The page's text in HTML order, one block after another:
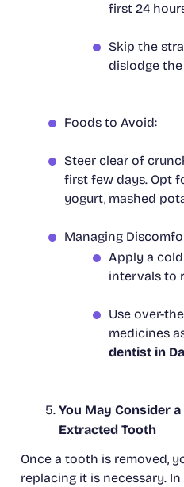
first 24
Skip the
dislodge
Foods to Avoid:
Steer clear of
first few days. Opt
yogurt, mashed
Managing
Apply a
intervals to
Use over-
medicines
dentist in
You May Consider
Extracted Tooth
Once a tooth is removed,
replacing it is necessary.